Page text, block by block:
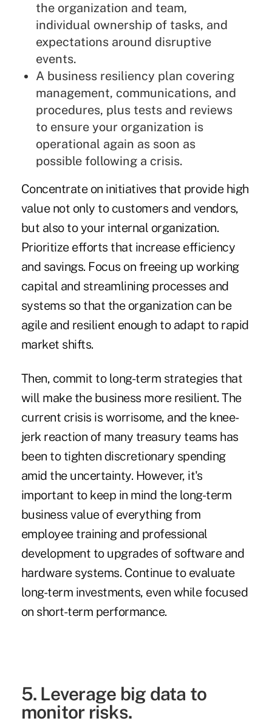
the organization and team,
individual ownership of tasks, and
expectations around disruptive
events.
A business resiliency plan covering
management, communications, and
procedures, plus tests and reviews
to ensure your organization is
operational again as soon as
possible following a crisis.
Concentrate on initiatives that provide high
value not only to customers and vendors,
but also to your internal organization.
Prioritize efforts that increase efficiency
and savings. Focus on freeing up working
capital and streamlining processes and
systems so that the organization can be
agile and resilient enough to adapt to rapid
market shifts.
Then, commit to long-term strategies that
will make the business more resilient. The
current crisis is worrisome, and the knee-
jerk reaction of many treasury teams has
been to tighten discretionary spending
amid the uncertainty. However, it's
important to keep in mind the long-term
business value of everything from
employee training and professional
development to upgrades of software and
hardware systems. Continue to evaluate
long-term investments, even while focused
on short-term performance.
5. Leverage big data to
monitor risks.